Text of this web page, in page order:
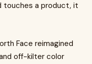
touches a product, it
Face reimagined
off-kilter color